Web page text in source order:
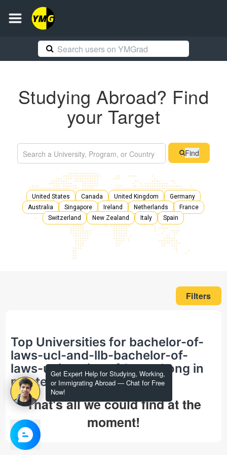
Get Expert Help for Studying, Working,
or Immigrating Abroad — Chat for Free
Now!
Studying Abroad? Find
your Target
Find
United States Canada United Kingdom
Germany
Australia
Singapore Ireland Netherlands
France
Switzerland
New Zealand Italy Spain
Filters
Top Universities for bachelor-of-
laws-ucl-and-llb-bachelor-of-
laws-university-of-hong-kong in
masters
That's all we could find at the
moment!